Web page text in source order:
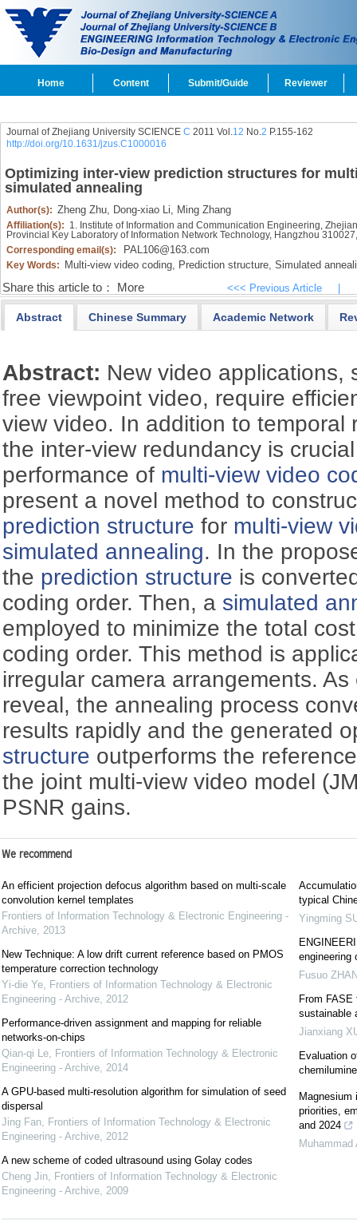
Home Content Submit/Guide Reviewer
Journal of Zhejiang University SCIENCE C 2011 Vol.12 No.2 P.155-162
http://doi.org/10.1631/jzus.C1000016
Optimizing inter-view prediction structures for
simulated annealing
Author(s): Zheng Zhu, Dong-xiao Li, Ming Zhang
Affiliation(s): 1. Institute of Information and Communication Engineering,
Provincial Key Laboratory of Information Network Technology, Hangzhou
Corresponding email(s):
PAL106@163.com
Key Words: Multi-view video coding, Prediction structure, Simulated
Share this article to： More <<< Previous Article
Abstract Chinese Summary Academic Network
Abstract: New video applications,
free viewpoint video, require
view video. In addition to temporal
the inter-view redundancy is
performance of multi-view video
present a novel method to
prediction structure for multi-view
simulated annealing. In the
the prediction structure is
coding order. Then, a simulated
employed to minimize the total
coding order. This method is
irregular camera arrangements.
reveal, the annealing process
results rapidly and the generated
structure outperforms the
the joint multi-view video model
PSNR gains.
We recommend
An efficient projection defocus algorithm based on multi-scale
convolution kernel templates
Frontiers of Information Technology & Electronic Engineering -
Archive, 2013
New Technique: A low drift current reference based on PMOS
temperature correction technology
Yi-die Ye, Frontiers of Information Technology & Electronic
Engineering - Archive, 2012
Performance-driven assignment and mapping for reliable
networks-on-chips
Qian-qi Le, Frontiers of Information Technology & Electronic
Engineering - Archive, 2014
A GPU-based multi-resolution algorithm for simulation of seed
dispersal
Jing Fan, Frontiers of Information Technology & Electronic
Engineering - Archive, 2012
A new scheme of coded ultrasound using Golay codes
Cheng Jin, Frontiers of Information Technology & Electronic
Engineering - Archive, 2009
typical
Yingming
engineering
Fusuo
From
sustainable
Jianxiang
Evaluation
Magnesium
priorities,
and 2024